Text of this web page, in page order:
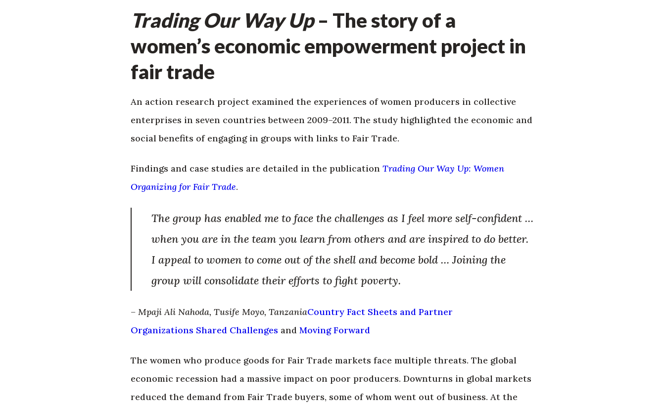
Trading Our Way Up– The story of a
women’s economic empowerment project in
fair trade
An action research project examined the experiences of women producers in collective
enterprises in seven countries between 2009–2011. The study highlighted the economic and
social benefits of engaging in groups with links to Fair Trade.
Findings and case studies are detailed in the publication Trading Our Way Up: Women
Organizing for Fair Trade.
The group has enabled me to face the challenges as I feel more self-confident …
when you are in the team you learn from others and are inspired to do better.
I appeal to women to come out of the shell and become bold … Joining the
group will consolidate their efforts to fight poverty.
– Mpaji Ali Nahoda, Tusife Moyo, TanzaniaCountry Fact Sheets and Partner
Organizations Shared Challenges and Moving Forward
The women who produce goods for Fair Trade markets face multiple threats. The global
economic recession had a massive impact on poor producers. Downturns in global markets
reduced the demand from Fair Trade buyers, some of whom went out of business. At the